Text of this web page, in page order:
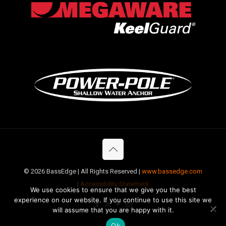
© 2026 BassEdge | All Rights Reserved | www.bassedge.com
| Accessibility Statement
We use cookies to ensure that we give you the best
experience on our website. If you continue to use this site we
will assume that you are happy with it.